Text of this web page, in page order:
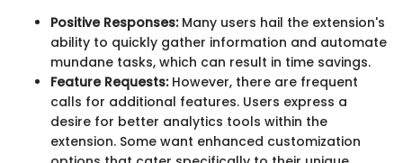
Positive Responses:Many users hail the extension's
ability to quickly gather information and automate
mundane tasks, which can result in time savings.
Feature Requests:However, there are frequent
calls for additional features. Users express a
desire for better analytics tools within the
extension. Some want enhanced customization